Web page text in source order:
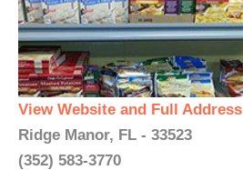
View Website and Full Address
Ridge Manor, FL - 33523
(352) 583-3770